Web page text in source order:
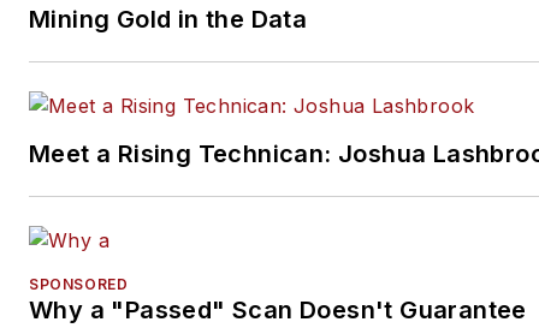
Mining Gold in the Data
Meet a Rising Technican: Joshua
SPONSORED
Why a "Passed" Scan Doesn't Guarantee